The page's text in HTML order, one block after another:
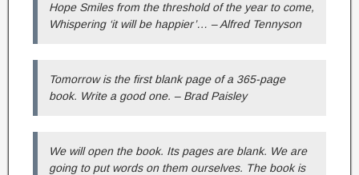
Hope Smiles from the threshold of the year to come,
Whispering ‘it will be happier’… – Alfred Tennyson
Tomorrow is the first blank page of a 365-page
book. Write a good one. – Brad Paisley
We will open the book. Its pages are blank. We are
going to put words on them ourselves. The book is